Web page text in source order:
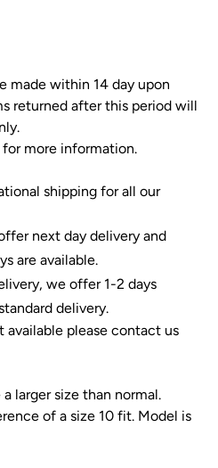
made within 14 day upon
returned after this period will
more information.
shipping for all our
next day delivery and
are available.
we offer 1-2 days
delivery.
please contact us
larger size than normal.
of a size 10 fit. Model is